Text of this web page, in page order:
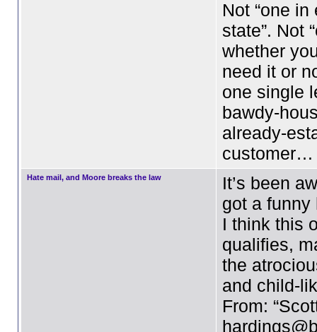
Not “one in
state”. Not
whether
need it or
one single
bawdy-
already-
customer…
Hate mail, and Moore breaks the law
It’s been
got a
I think this
qualifies,
the
and child-
From: